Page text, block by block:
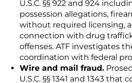
U.S.C. §§ 922 and 924
possession allegations,
without required licensing,
connection with drug
offenses. ATF investigates
coordination with federal
Wire and mail fraud.
U.S.C. §§ 1341 and 1343